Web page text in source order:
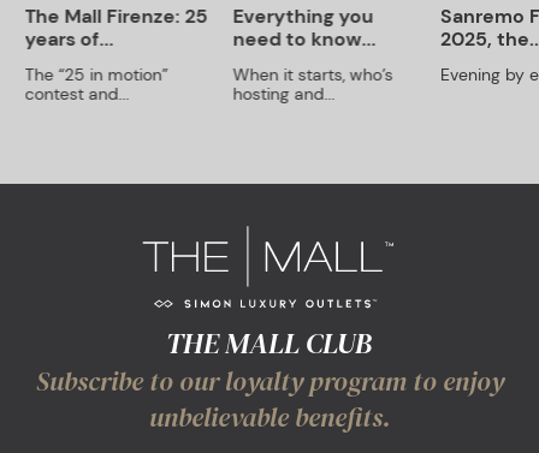
The Mall Firenze: 25
years of...
The “25 in motion”
contest and...
Everything you
need to know...
When it starts, who’s
hosting and...
Sanremo
2025,
Evening by
THE MALL CLUB
Subscribe to our loyalty program to enjoy
unbelievable benefits.